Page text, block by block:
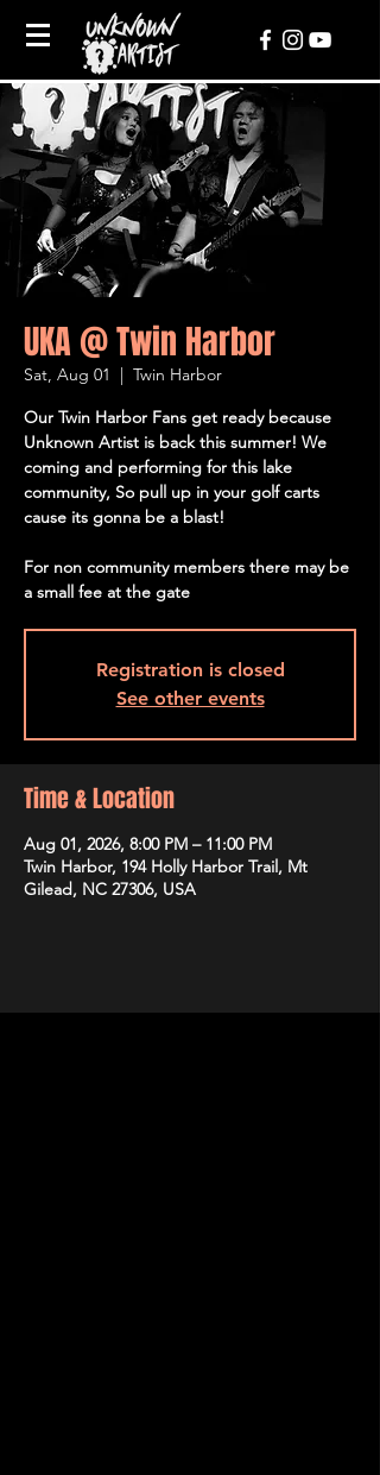
UKA @ Twin Harbor
Sat, Aug 01
  |
Twin Harbor
Our Twin Harbor Fans get ready because
Unknown Artist is back this summer! We
coming and performing for this lake
community, So pull up in your golf carts
cause its gonna be a blast!
For non community members there may be
a small fee at the gate
Registration is closed
See other events
Time & Location
Aug 01, 2026, 8:00 PM – 11:00 PM
Twin Harbor, 194 Holly Harbor Trail, Mt
Gilead, NC 27306, USA